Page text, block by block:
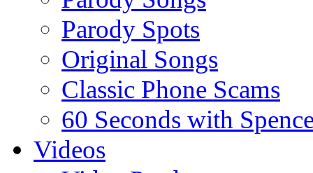
Parody Spots
Original Songs
Classic Phone Scams
60 Seconds with
Videos